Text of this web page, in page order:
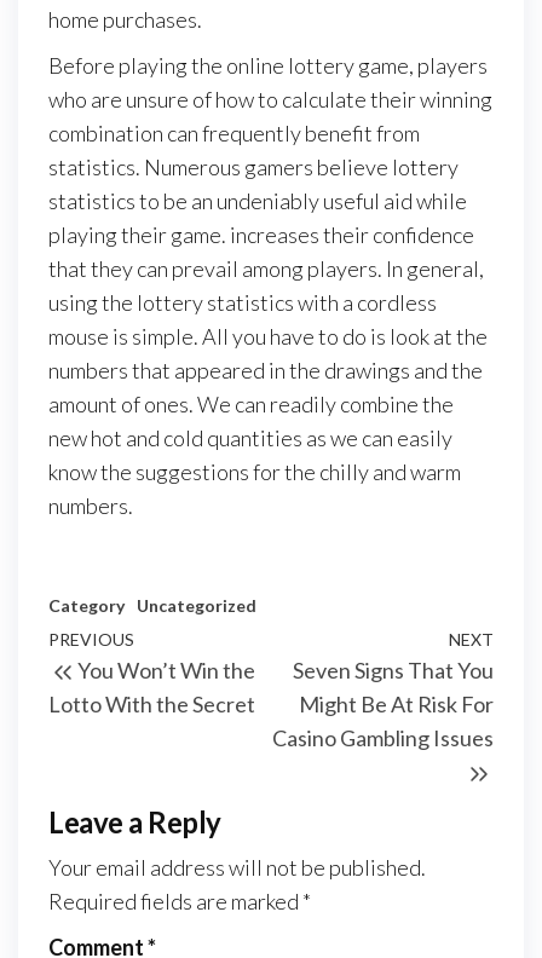
home purchases.
Before playing the online lottery game, players
who are unsure of how to calculate their winning
combination can frequently benefit from
statistics. Numerous gamers believe lottery
statistics to be an undeniably useful aid while
playing their game. increases their confidence
that they can prevail among players. In general,
using the lottery statistics with a cordless
mouse is simple. All you have to do is look at the
numbers that appeared in the drawings and the
amount of ones. We can readily combine the
new hot and cold quantities as we can easily
know the suggestions for the chilly and warm
numbers.
Category Uncategorized
Post
navigation
Previous
Post
PREVIOUS
You Won’t Win the
Lotto With the Secret
NEXT
Seven Signs That You
Might Be At Risk For
Casino Gambling Issues
Leave a Reply
Your email address will not be published.
Required fields are marked *
Comment*